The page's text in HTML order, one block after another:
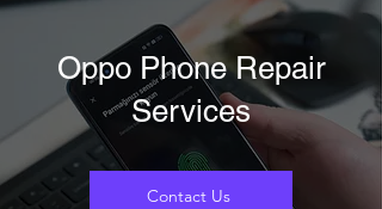
Oppo Phone Repair
Services
Contact Us